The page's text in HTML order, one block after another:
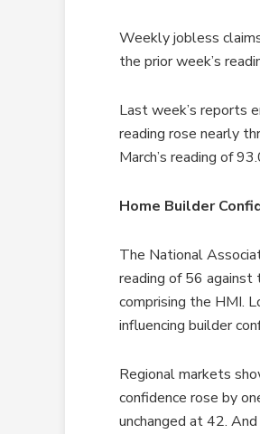
Weekly jobless
the prior week’s
Last week’s reports
reading rose nearly
March’s reading of
Home Builder
The National
reading of 56 against
comprising the HMI.
influencing builder
Regional markets
confidence rose by
unchanged at 42.